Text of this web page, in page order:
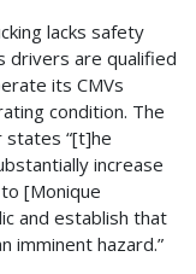
lacks safety
drivers are qualified
its CMVs
condition. The
states “[t]he
increase
[Monique
and establish that
imminent hazard.”